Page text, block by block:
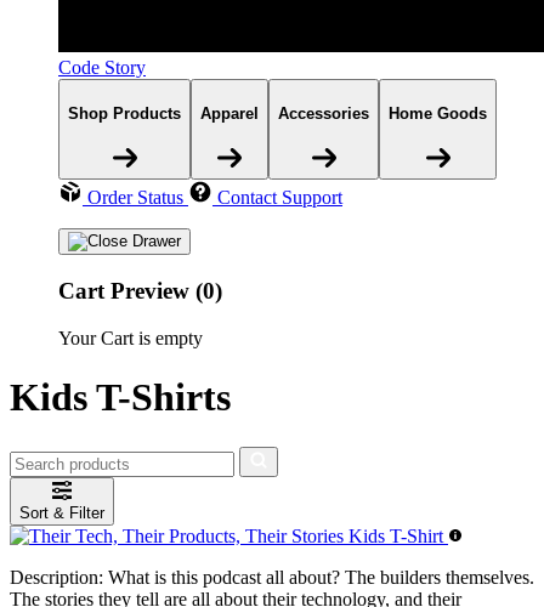
Code Story
Shop Products Apparel Accessories Home Goods
Order Status Contact Support
Cart Preview (0)
Your Cart is empty
Kids T-Shirts
Sort & Filter
Description: What is this podcast all about? The builders themselves.
The stories they tell are all about their technology, and their